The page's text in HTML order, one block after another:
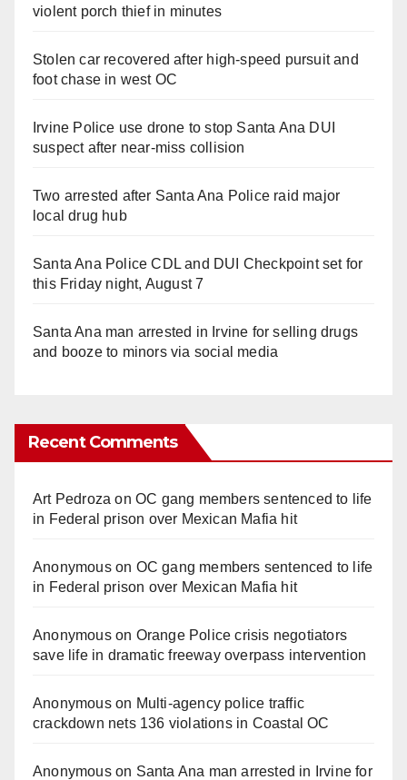
violent porch thief in minutes
Stolen car recovered after high-speed pursuit and
foot chase in west OC
Irvine Police use drone to stop Santa Ana DUI
suspect after near-miss collision
Two arrested after Santa Ana Police raid major
local drug hub
Santa Ana Police CDL and DUI Checkpoint set for
this Friday night, August 7
Santa Ana man arrested in Irvine for selling drugs
and booze to minors via social media
Recent Comments
Art Pedroza onOC gang members sentenced to life
in Federal prison over Mexican Mafia hit
Anonymouson OC gang members sentenced to life
in Federal prison over Mexican Mafia hit
Anonymouson Orange Police crisis negotiators
save life in dramatic freeway overpass intervention
Anonymouson Multi‑agency police traffic
crackdown nets 136 violations in Coastal OC
Anonymouson Santa Ana man arrested in Irvine for